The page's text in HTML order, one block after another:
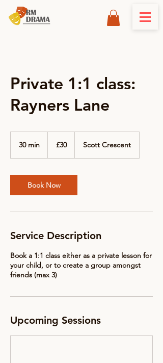
Private 1:1 class:
Rayners Lane
30 min
i
n
British
pounds
£30 Scott Crescent
Book Now
Service Description
Book a 1:1 class either as a private lesson for
your child, or to create a group amongst
friends (max 3)
Upcoming Sessions